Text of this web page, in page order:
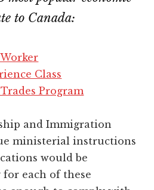
to Canada:
Class
Program
and Immigration
ministerial instructions
would be
each of these